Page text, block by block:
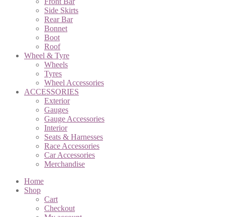
Side Skirts
Rear Bar
Bonnet
Boot
Roof
Wheel & Tyre
Wheels
Tyres
Wheel Accessories
ACCESSORIES
Exterior
Gauges
Gauge Accessories
Interior
Seats & Harnesses
Race Accessories
Car Accessories
Merchandise
Home
Shop
Cart
Checkout